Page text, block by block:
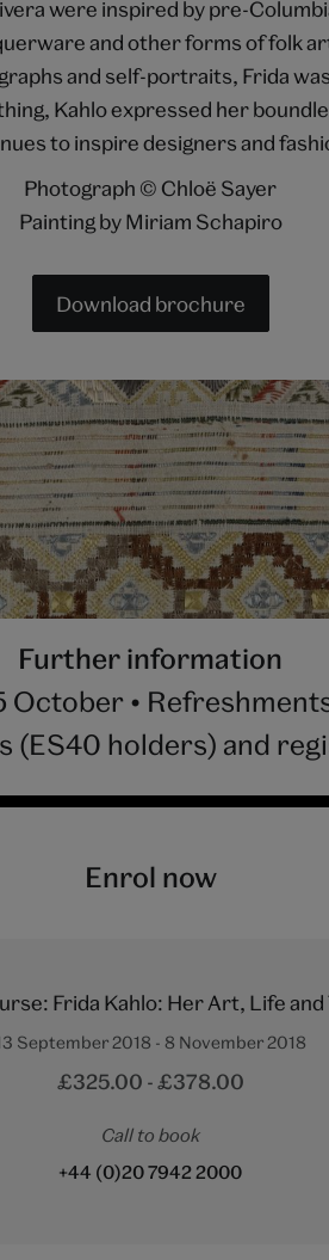
were inspired by pre-
and other forms of folk
and self-portraits, Frida
Kahlo expressed her
to inspire designers and
Photograph © Chloë Sayer
Painting by Miriam Schapiro
Download brochure
Further information
October •
(ES40 holders) and
Enrol now
Frida Kahlo: Her Art, Life and
September 2018 - 8 November 2018
£325.00 - £378.00
Call to book
+44 (0)20 7942 2000